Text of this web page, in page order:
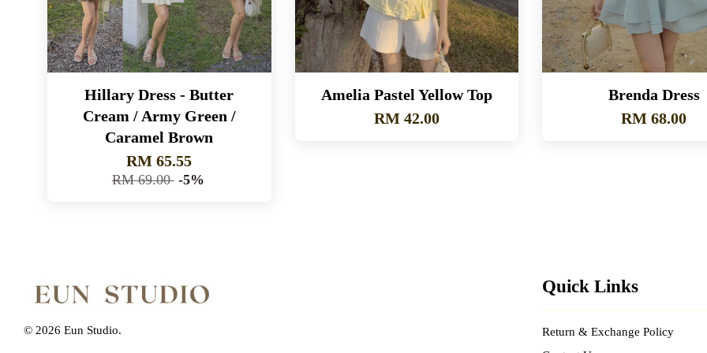
Hillary Dress - Butter
Cream / Army Green /
Caramel Brown
RM 65.55
RM 69.00 -5%
Amelia Pastel Yellow Top
RM 42.00
Brenda Dress
RM 68.00
© 2026 Eun Studio.
Quick Links
Return & Exchange Policy